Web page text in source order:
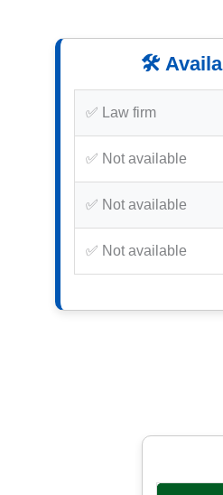
🛠️
✅ Law firm
✅ Not available
✅ Not available
✅ Not available